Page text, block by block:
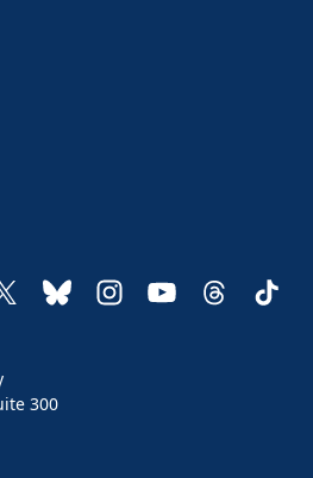
BlueskyInstagram
YouTubeThreads
300